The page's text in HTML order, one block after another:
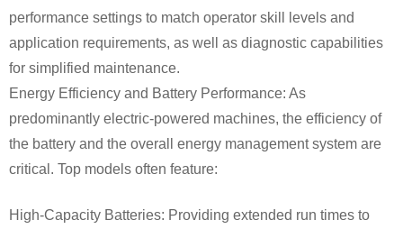
performance settings to match operator skill levels and
application requirements, as well as diagnostic capabilities
for simplified maintenance.
Energy Efficiency and Battery Performance: As
predominantly electric-powered machines, the efficiency of
the battery and the overall energy management system are
critical. Top models often feature:
High-Capacity Batteries: Providing extended run times to